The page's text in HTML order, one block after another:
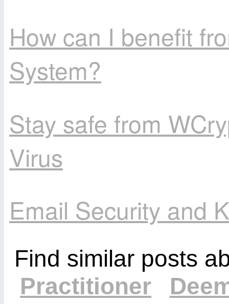
How can I benefit
System?
Stay safe from
Virus
Email Security and
Find similar posts
Practitioner